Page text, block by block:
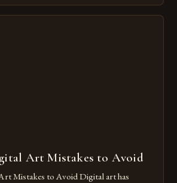
Art Mistakes to Avoid
Mistakes to Avoid Digital art has